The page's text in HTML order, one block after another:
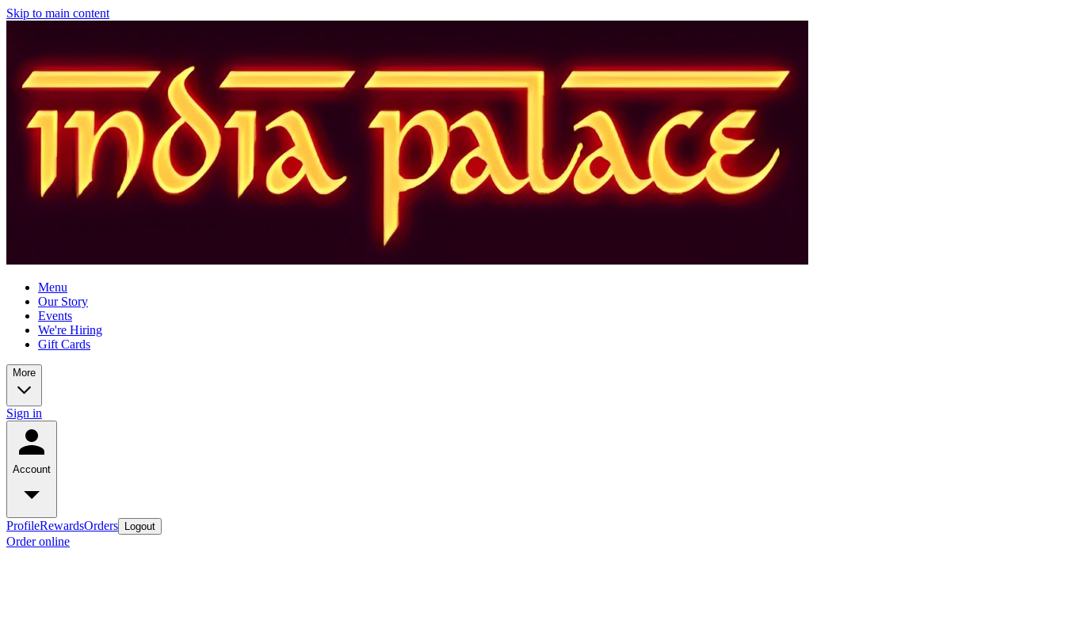
Skip to main content
Menu
Our Story
Events
We're Hiring
Gift Cards
More
Sign in
Account
ProfileRewardsOrders Logout
Order online